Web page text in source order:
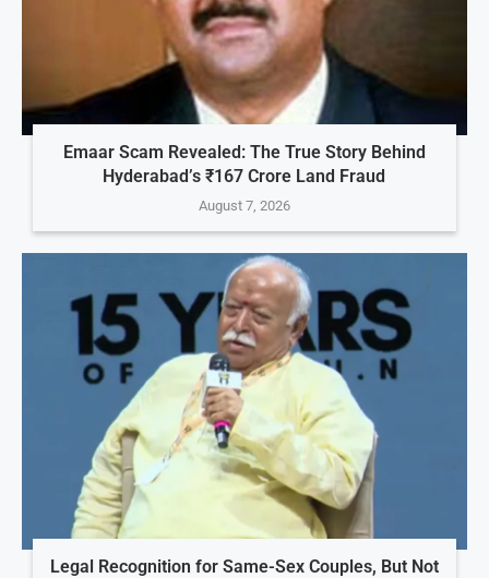
Emaar Scam Revealed: The True Story Behind
Hyderabad’s ₹167 Crore Land Fraud
August 7, 2026
Legal Recognition for Same-Sex Couples, But Not